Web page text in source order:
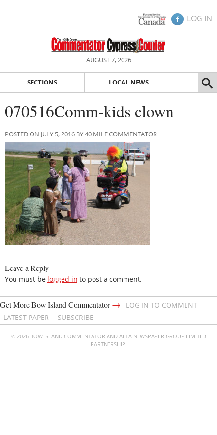
LOG IN
AUGUST 7, 2026
SECTIONS LOCAL NEWS
070516Comm-kids clown
POSTED ON JULY 5, 2016 BY 40 MILE COMMENTATOR
Leave a Reply
You must be logged in to post a comment.
Get More Bow Island Commentator→
LOG IN TO COMMENT
LATEST PAPER
SUBSCRIBE
© 2026 BOW ISLAND COMMENTATOR AND ALTA NEWSPAPER GROUP LIMITED
PARTNERSHIP.